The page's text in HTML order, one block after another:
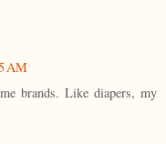
AM
brands. Like diapers, my